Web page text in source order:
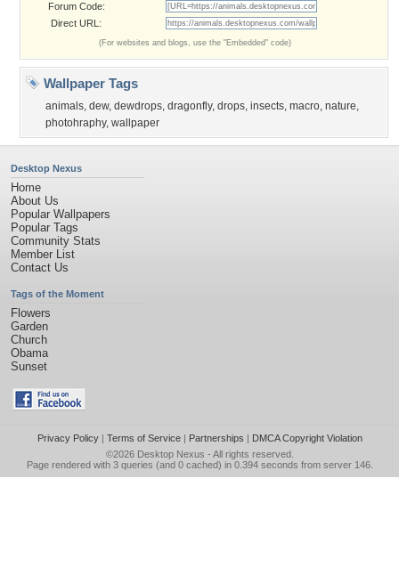
Forum Code:
Direct URL:
(For websites and blogs, use the "Embedded" code)
Wallpaper Tags
animals, dew, dewdrops, dragonfly, drops, insects, macro, nature,
photohraphy, wallpaper
Desktop Nexus
Home
About Us
Popular Wallpapers
Popular Tags
Community Stats
Member List
Contact Us
Tags of the Moment
Flowers
Garden
Church
Obama
Sunset
Privacy Policy| Terms of Service| Partnerships | DMCA Copyright Violation
©2026 Desktop Nexus - All rights reserved.
Page rendered with 3 queries (and 0 cached) in 0.394 seconds from server 146.